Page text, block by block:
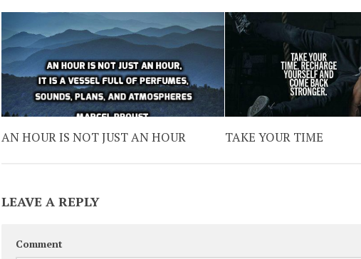
AN HOUR IS NOT JUST AN HOUR TAKE YOUR TIME
LEAVE A REPLY
Comment